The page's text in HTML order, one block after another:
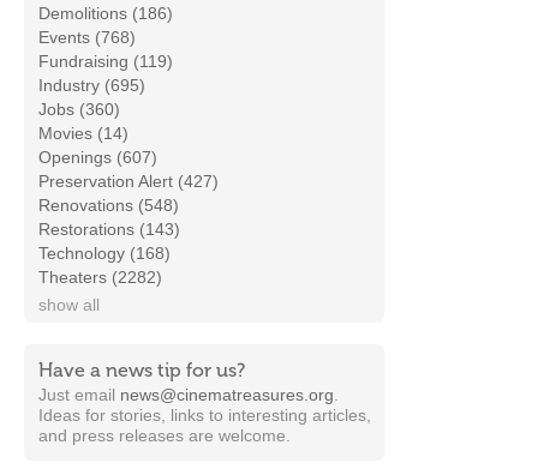
Demolitions (186)
Events (768)
Fundraising (119)
Industry (695)
Jobs (360)
Movies (14)
Openings (607)
Preservation Alert (427)
Renovations (548)
Restorations (143)
Technology (168)
Theaters (2282)
show all
Have a news tip for us?
Just email news@cinematreasures.org
Ideas for stories, links to interesting articles,
and press releases are welcome.